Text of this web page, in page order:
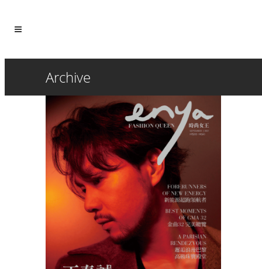
Archive